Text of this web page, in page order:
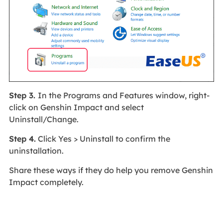
Step 3. In the Programs and Features window, right-
click on Genshin Impact and select
Uninstall/Change.
Step 4.Click Yes > Uninstall to confirm the
uninstallation.
Share these ways if they do help you remove Genshin
Impact completely.